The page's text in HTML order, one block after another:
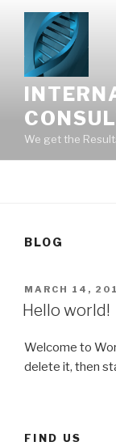
content
We get the
BLOG
POSTED
ON
MARCH 14,
Hello world!
Welcome to
delete it, then
FIND US